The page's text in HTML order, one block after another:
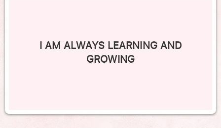
I AM ALWAYS LEARNING AND
GROWING